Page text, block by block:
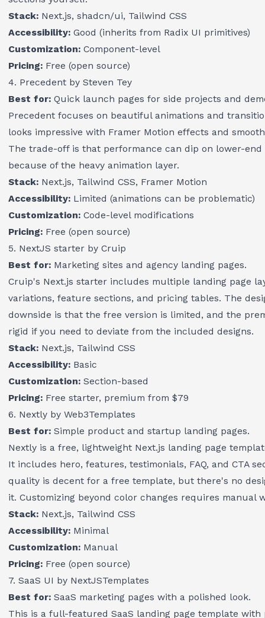
Stack: Next.js, shadcn/ui, Tailwind CSS
Accessibility: Good (inherits from Radix UI primitives)
Customization: Component-level
Pricing: Free (open source)
4. Precedent by Steven Tey
Best for: Quick launch pages for side projects and
Precedent focuses on beautiful animations and
looks impressive with Framer Motion effects and
The trade-off is that performance can dip on lower-end
because of the heavy animation layer.
Stack: Next.js, Tailwind CSS, Framer Motion
Accessibility: Limited (animations can be problematic)
Customization: Code-level modifications
Pricing: Free (open source)
5. NextJS starter by Cruip
Best for: Marketing sites and agency landing pages.
Cruip's Next.js starter includes multiple landing page
variations, feature sections, and pricing tables. The
downside is that the free version is limited, and the
rigid if you need to deviate from the included designs.
Stack: Next.js, Tailwind CSS
Accessibility: Basic
Customization: Section-based
Pricing: Free starter, premium from $79
6. Nextly by Web3Templates
Best for: Simple product and startup landing pages.
Nextly is a free, lightweight Next.js landing page
It includes hero, features, testimonials, FAQ, and CTA
quality is decent for a free template, but there's no
it. Customizing beyond color changes requires manual
Stack: Next.js, Tailwind CSS
Accessibility: Minimal
Customization: Manual
Pricing: Free (open source)
7. SaaS UI by NextJSTemplates
Best for: SaaS marketing pages with a polished look.
This is a full-featured SaaS landing page template with